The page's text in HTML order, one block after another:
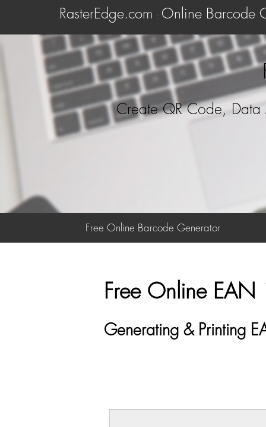
RasterEdge.com : Online Barcode
Create QR Code,
Free Online Barcode Generator
Free Online
Generating & Printing